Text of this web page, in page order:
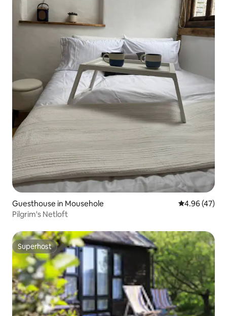
Guesthouse in Mousehole 4.96 out of 5
4.96 (47)
Pilgrim's Netloft
Superhost
Superhost